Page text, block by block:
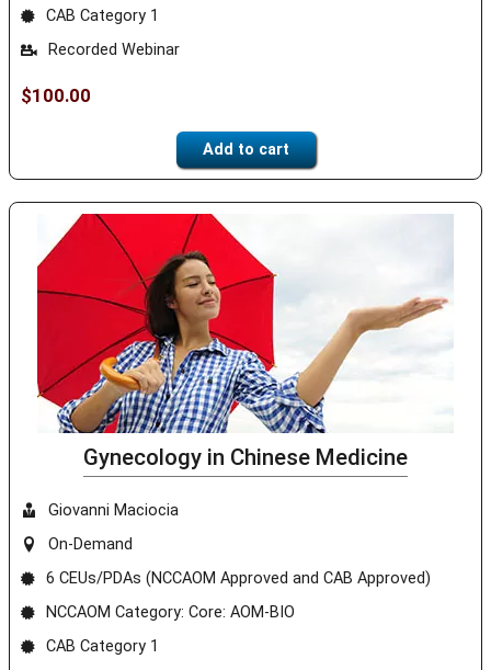
CAB Category 1
Recorded Webinar
$100.00
Add to cart
Gynecology in Chinese Medicine
Giovanni Maciocia
On-Demand
6 CEUs/PDAs (NCCAOM Approved and CAB Approved)
NCCAOM Category: Core: AOM-BIO
CAB Category 1